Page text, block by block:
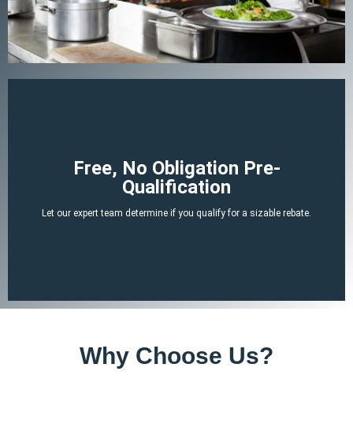
Free, No Obligation Pre-
Qualification
Let our expert team determine if you qualify for a sizable rebate.
attached tax credit.
There is no cost or obligation to be pre-qualified.
Why Choose Us?